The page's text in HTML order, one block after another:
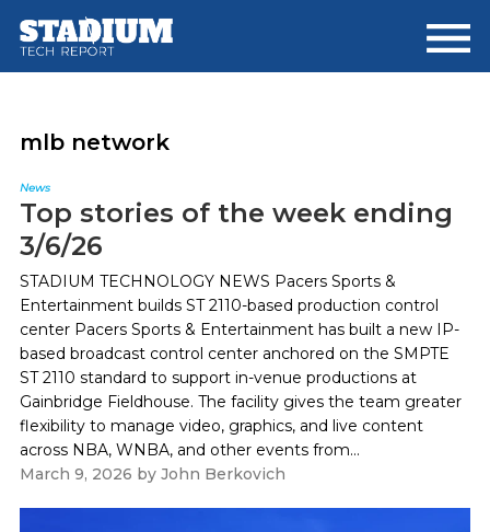
main
footer
mlb network
News
Top stories of the week ending
3/6/26
STADIUM TECHNOLOGY NEWS Pacers Sports &
Entertainment builds ST 2110-based production control
center Pacers Sports & Entertainment has built a new IP-
based broadcast control center anchored on the SMPTE
ST 2110 standard to support in-venue productions at
Gainbridge Fieldhouse. The facility gives the team greater
flexibility to manage video, graphics, and live content
across NBA, WNBA, and other events from...
March 9, 2026 by John Berkovich